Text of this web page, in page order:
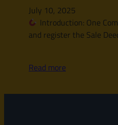
July 10, 2025
Introduction: One
and register the Sale
Read more